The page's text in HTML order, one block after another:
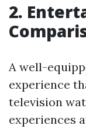
2.
A well-
experience
television
experiences